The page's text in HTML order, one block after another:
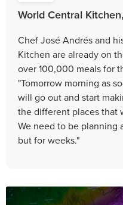
World Central
Chef José Andrés and
Kitchen are already on
over 100,000 meals for
"Tomorrow morning as
will go out and start
the different places that
We need to be planning
but for weeks."